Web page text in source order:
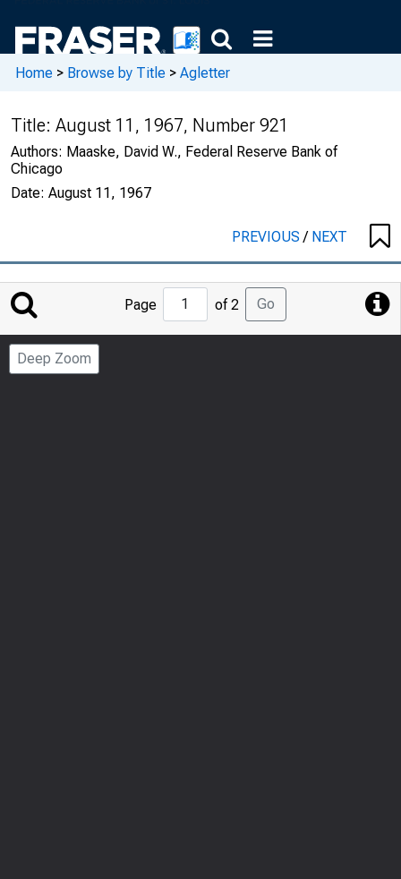
Home > Browse by Title > Agletter
Title: August 11, 1967, Number 921
Authors: Maaske, David W., Federal Reserve Bank of
Chicago
Date: August 11, 1967
PREVIOUS/ NEXT
Jump
to
Page
Page of 2 Go
Deep Zoom